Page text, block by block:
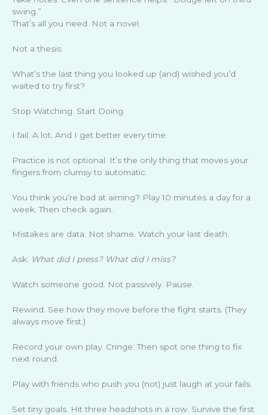
swing.”
That’s all you need. Not a novel.
Not a thesis.
What’s the last thing you looked up (and) wished you’d
waited to try first?
Stop Watching. Start Doing.
I fail. A lot. And I get better every time.
Practice is not optional. It’s the only thing that moves your
fingers from clumsy to automatic.
You think you’re bad at aiming? Play 10 minutes a day for a
week. Then check again.
Mistakes are data. Not shame. Watch your last death.
Ask: What did I press? What did I miss?
Watch someone good. Not passively. Pause.
Rewind. See how they move before the fight starts. (They
always move first.)
Record your own play. Cringe. Then spot one thing to fix
next round.
Play with friends who push you (not) just laugh at your fails.
Set tiny goals. Hit three headshots in a row. Survive the first